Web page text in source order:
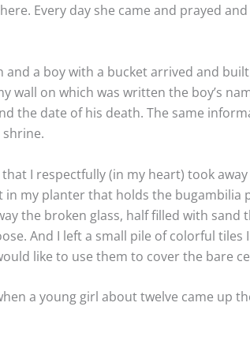
Every day she came and prayed
and a boy with a bucket arrived and
wall on which was written the boy’s
the date of his death. The same
I respectfully (in my heart) took
in my planter that holds the bugambilia
the broken glass, half filled with
And I left a small pile of colorful tiles
like to use them to cover the bare
a young girl about twelve came up